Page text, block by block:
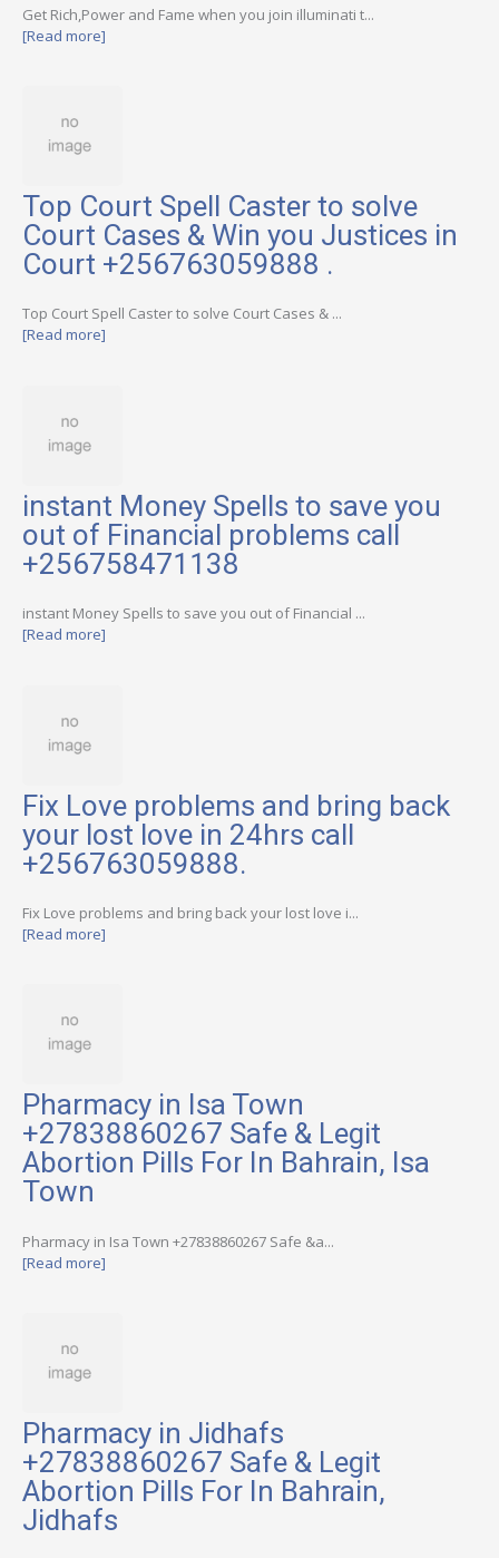
Get Rich,Power and Fame when you join illuminati t...
[Read more]
Top Court Spell Caster to solve
Court Cases & Win you Justices in
Court +256763059888 .
Top Court Spell Caster to solve Court Cases & ...
[Read more]
instant Money Spells to save you
out of Financial problems call
+256758471138
instant Money Spells to save you out of Financial ...
[Read more]
Fix Love problems and bring back
your lost love in 24hrs call
+256763059888.
Fix Love problems and bring back your lost love i...
[Read more]
Pharmacy in Isa Town
+27838860267 Safe & Legit
Abortion Pills For In Bahrain, Isa
Town
Pharmacy in Isa Town +27838860267 Safe &a...
[Read more]
Pharmacy in Jidhafs
+27838860267 Safe & Legit
Abortion Pills For In Bahrain,
Jidhafs